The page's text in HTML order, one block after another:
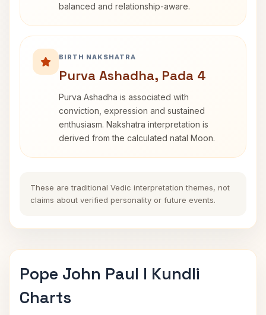
balanced and relationship-aware.
BIRTH NAKSHATRA
Purva Ashadha, Pada 4
Purva Ashadha is associated with
conviction, expression and sustained
enthusiasm. Nakshatra interpretation is
derived from the calculated natal Moon.
These are traditional Vedic interpretation themes, not
claims about verified personality or future events.
Pope John Paul I Kundli
Charts